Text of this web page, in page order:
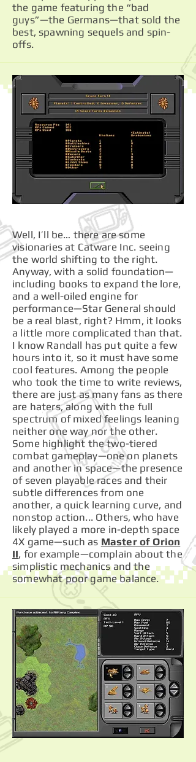
the game featuring the “bad
guys”—the Germans—that sold the
best, spawning sequels and spin-
offs.
Well, I’ll be… there are some
visionaries at Catware Inc. seeing
the world shifting to the right.
Anyway, with a solid foundation—
including books to expand the lore,
and a well-oiled engine for
performance—Star General should
be a real blast, right? Hmm, it looks
a little more complicated than that.
I know Randall has put quite a few
hours into it, so it must have some
cool features. Among the people
who took the time to write reviews,
there are just as many fans as there
are haters, along with the full
spectrum of mixed feelings leaning
neither one way nor the other.
Some highlight the two-tiered
combat gameplay—one on planets
and another in space—the presence
of seven playable races and their
subtle differences from one
another, a quick learning curve, and
nonstop action... Others, who have
likely played a more in-depth space
4X game—such as Master of Orion
II, for example—complain about the
simplistic mechanics and the
somewhat poor game balance.